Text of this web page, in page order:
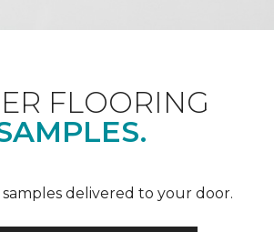
FLOORING
delivered to your door.